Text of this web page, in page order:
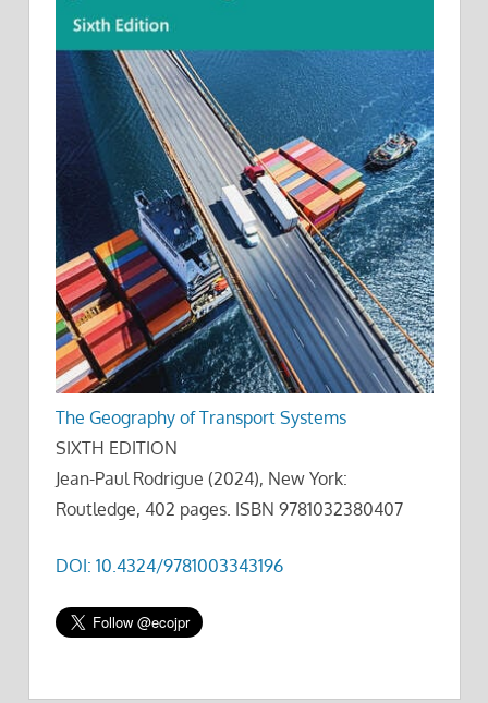
The Geography of Transport Systems
SIXTH EDITION
Jean-Paul Rodrigue (2024), New York:
Routledge, 402 pages. ISBN 9781032380407
DOI: 10.4324/9781003343196